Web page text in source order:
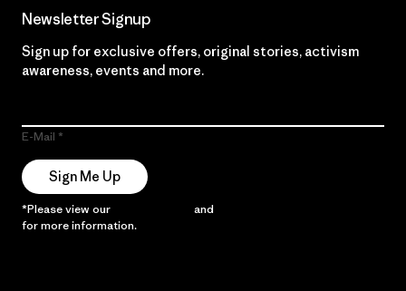
Newsletter Signup
Sign up for exclusive offers, original stories, activism
awareness, events and more.
E-Mail
Sign Me Up
*Please view our and
for more information.